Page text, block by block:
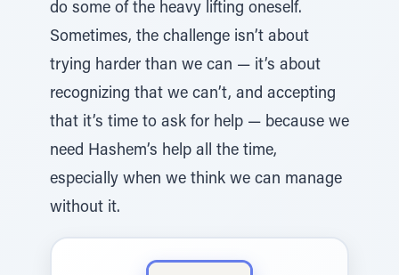
do some of the heavy lifting oneself.
Sometimes, the challenge isn’t about
trying harder than we can — it’s about
recognizing that we can’t, and accepting
that it’s time to ask for help — because we
need Hashem’s help all the time,
especially when we think we can manage
without it.